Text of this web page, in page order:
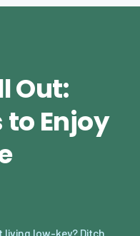
Out:
Enjoy
living low-key? Ditch